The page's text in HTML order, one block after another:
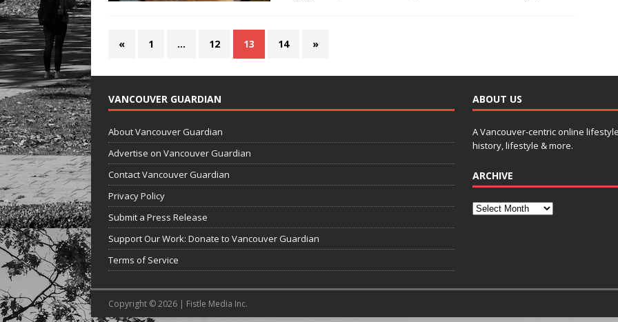
« 1 … 12 13 14 »
VANCOUVER GUARDIAN
About Vancouver Guardian
Advertise on Vancouver Guardian
Contact Vancouver Guardian
Privacy Policy
Submit a Press Release
Support Our Work: Donate to Vancouver Guardian
Terms of Service
ABOUT US
A Vancouver-centric online
history, lifestyle & more.
ARCHIVE
Copyright © 2026 | Fistle Media Inc.